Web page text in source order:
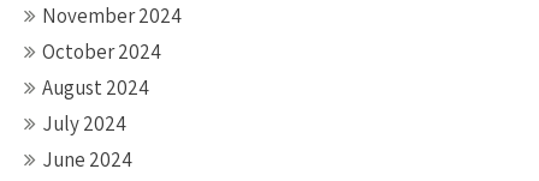
November 2024
October 2024
August 2024
July 2024
June 2024